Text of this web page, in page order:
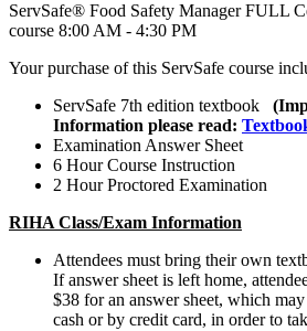
ServSafe® Food Safety Manager FULL
course 8:00 AM - 4:30 PM
Your purchase of this ServSafe course
ServSafe 7th edition textbook
Information please read:
Examination Answer Sheet
6 Hour Course Instruction
2 Hour Proctored Examination
RIHA Class/Exam Information
Attendees must bring their own
If answer sheet is left home,
$38 for an answer sheet, which
cash or by credit card, in order to